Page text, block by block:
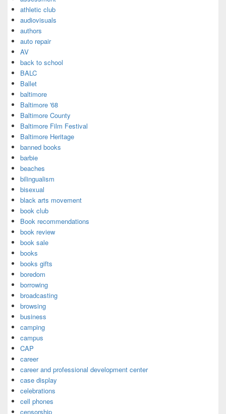
athletic club
audiovisuals
authors
auto repair
AV
back to school
BALC
Ballet
baltimore
Baltimore '68
Baltimore County
Baltimore Film Festival
Baltimore Heritage
banned books
barbie
beaches
bilingualism
bisexual
black arts movement
book club
Book recommendations
book review
book sale
books
books gifts
boredom
borrowing
broadcasting
browsing
business
camping
campus
CAP
career
career and professional development center
case display
celebrations
cell phones
censorship